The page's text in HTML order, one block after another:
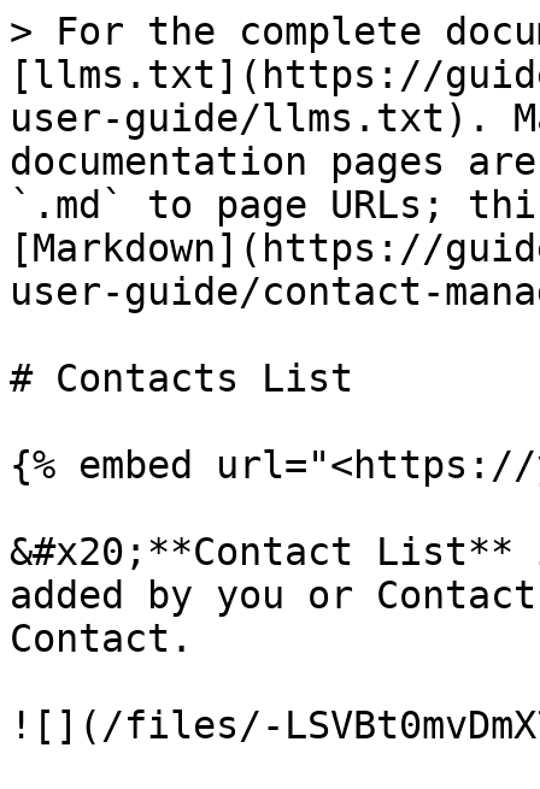
> For the complete
[llms.txt](https://
user-guide/llms.txt).
documentation pages
`.md` to page URLs;
[Markdown](https://
user-guide/contact-
# Contacts List
{% embed url="<https://
&#x20;**Contact
added by you or
Contact.
![](/files/-